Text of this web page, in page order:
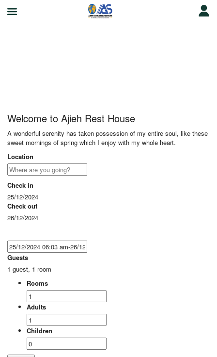
Welcome to Ajieh Rest House
A wonderful serenity has taken possession of my entire soul, like these
sweet mornings of spring which I enjoy with my whole heart.
Location
Check in
25/12/2024
Check out
26/12/2024
Guests
1 guest, 1 room
Rooms
Adults
Children